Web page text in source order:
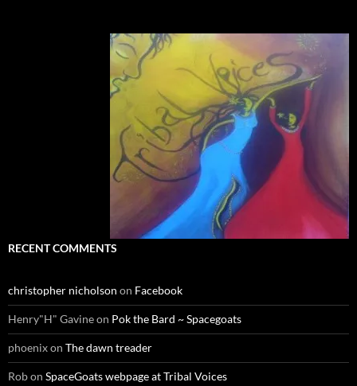
RECENT COMMENTS
christopher nicholson on Facebook
Henry"H" Gavineon Pok the Bard ~ Spacegoats
phoenixon The dawn treader
Robon SpaceGoats webpage at Tribal Voices